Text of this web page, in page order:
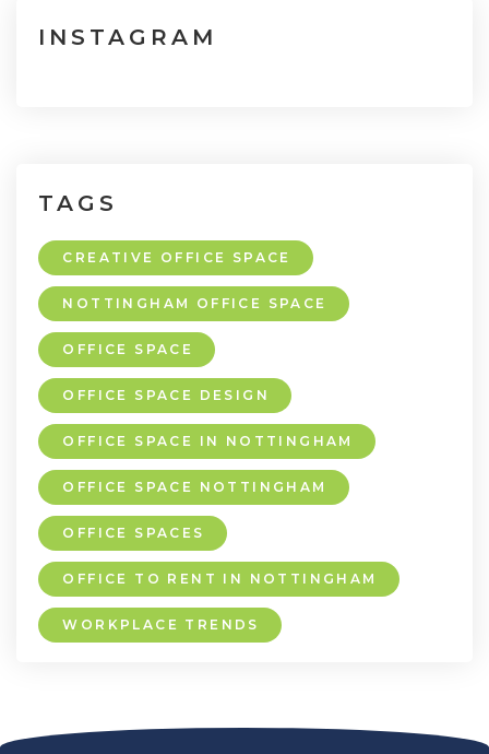
INSTAGRAM
TAGS
CREATIVE OFFICE SPACE
NOTTINGHAM OFFICE SPACE
OFFICE SPACE
OFFICE SPACE DESIGN
OFFICE SPACE IN NOTTINGHAM
OFFICE SPACE NOTTINGHAM
OFFICE SPACES
OFFICE TO RENT IN NOTTINGHAM
WORKPLACE TRENDS